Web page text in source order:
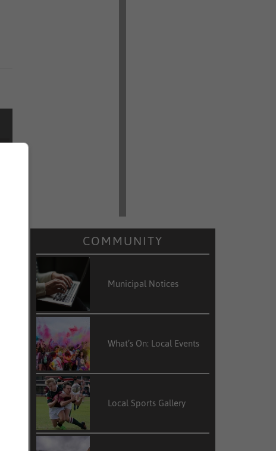
COMMUNITY
Municipal Notices
What’s On: Local Events
Local Sports Gallery